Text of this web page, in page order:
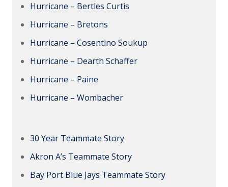
Hurricane – Bertles Curtis
Hurricane – Bretons
Hurricane – Cosentino Soukup
Hurricane – Dearth Schaffer
Hurricane – Paine
Hurricane – Wombacher
30 Year Teammate Story
Akron A’s Teammate Story
Bay Port Blue Jays Teammate Story